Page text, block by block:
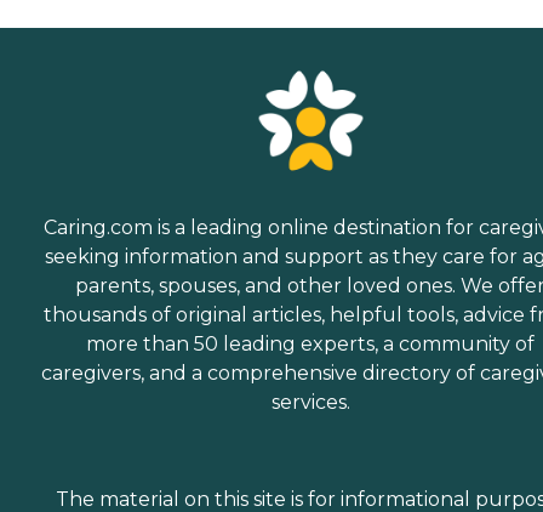
Caring.com is a leading online destination for
seeking information and support as they care for
parents, spouses, and other loved ones. We
thousands of original articles, helpful tools, advice
more than 50 leading experts, a community of
caregivers, and a comprehensive directory of
services.
The material on this site is for informational